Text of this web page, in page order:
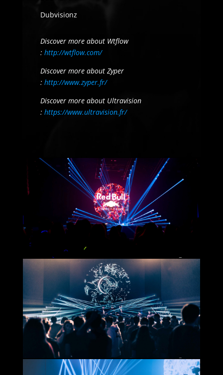
Dubvisionz
Discover more about Wtflow
: http://wtflow.com/
Discover more about Zyper
: http://www.zyper.fr/
Discover more about Ultravision
: https://www.ultravision.fr/